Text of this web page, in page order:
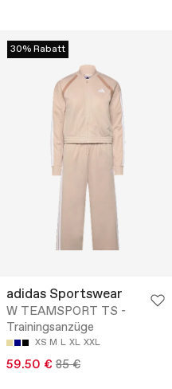
30% Rabatt
adidas Sportswear
W TEAMSPORT TS -
Trainingsanzüge
XS M L XL XXL
59.50 € 85 €